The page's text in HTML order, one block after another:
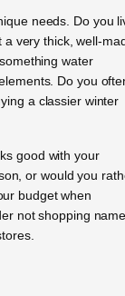
needs. Do you
a very thick, well-
water
Do you
a classier winter
good with your
or would you
budget when
not shopping